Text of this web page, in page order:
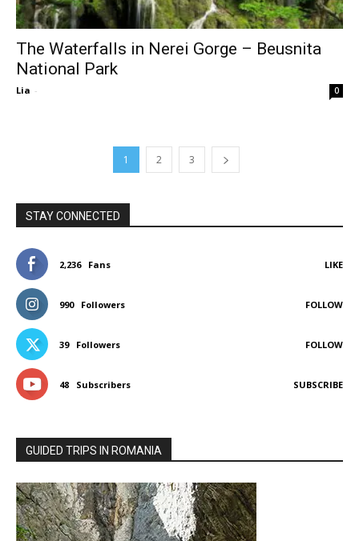
The Waterfalls in Nerei Gorge – Beusnita
National Park
Lia - 0
1 2 3
STAY CONNECTED
2,236 Fans LIKE
990 Followers FOLLOW
39 Followers FOLLOW
48 Subscribers SUBSCRIBE
GUIDED TRIPS IN ROMANIA